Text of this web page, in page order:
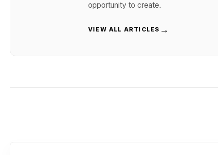
opportunity to create.
VIEW ALL ARTICLES →